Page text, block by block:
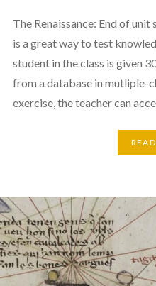
The Renaissance: End of
is a great way to test
student in the class is given
from a database in mutliple-
exercise, the teacher can